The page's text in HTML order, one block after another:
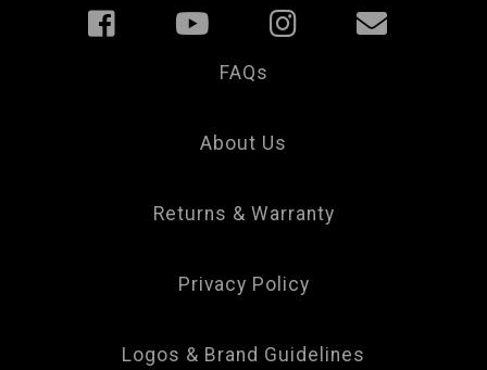
FAQs
About Us
Returns & Warranty
Privacy Policy
Logos & Brand Guidelines